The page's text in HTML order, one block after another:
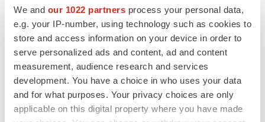
We and our 1022 partners process your personal data,
e.g. your IP-number, using technology such as cookies to
store and access information on your device in order to
serve personalized ads and content, ad and content
measurement, audience research and services
development. You have a choice in who uses your data
and for what purposes. Your privacy choices are only
applicable on this digital property where you have made
The U.S. expanded-access ZUMA-18 trial consists of
two cohorts of 27 patients per total. The primary
objectives were to provide access to Tecartus for
patients with R/R MCL until it was commercially
available (Cohort 1) and patients with R/R MCL whose
manufactured product did not meet commercial release